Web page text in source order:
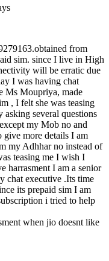
from
sim. since I live in High
will be erratic due
I was having chat
Ms Moupriya, made
, I felt she was teasing
several questions
my Mob no and
give more details I am
my Adhhar no instead of
teasing me I wish I
harrasment I am a senior
chat executive .Its time
its prepaid sim I am
i tried to help
when jio doesnt like